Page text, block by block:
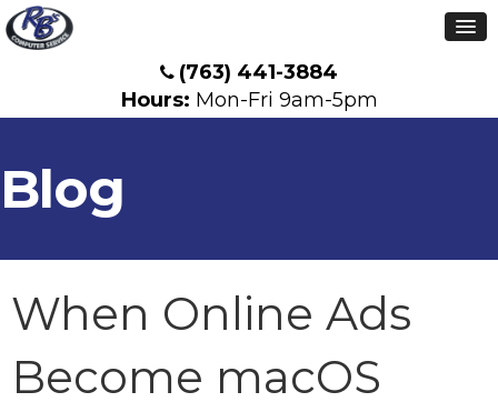
(763) 441-3884
Hours: Mon-Fri 9am-5pm
Blog
When Online Ads
Become macOS